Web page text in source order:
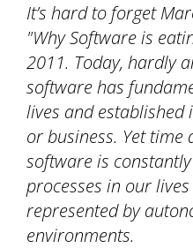
It’s hard to forget
"Why Software is
2011. Today, hardly
software has
lives and
or business. Yet time
software is
processes in our
represented by
environments.